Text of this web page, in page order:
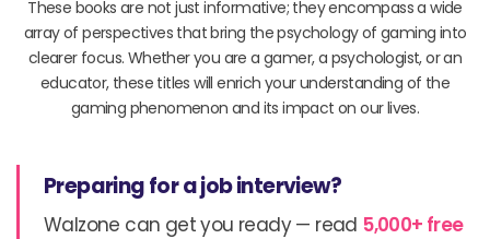
These books are not just informative; they encompass a wide
array of perspectives that bring the psychology of gaming into
clearer focus. Whether you are a gamer, a psychologist, or an
educator, these titles will enrich your understanding of the
gaming phenomenon and its impact on our lives.
Preparing for a job interview?
Walzone can get you ready — read 5,000+ free